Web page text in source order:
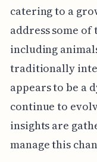
catering to a
address some
including
traditionally
appears to be a
continue to
insights are
manage this